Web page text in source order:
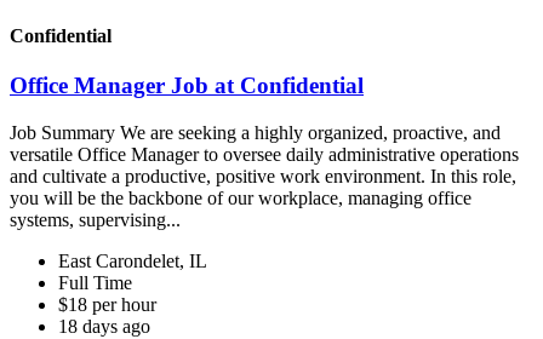
Confidential
Office Manager Job at Confidential
Job Summary We are seeking a highly organized, proactive, and
versatile Office Manager to oversee daily administrative operations
and cultivate a productive, positive work environment. In this role,
you will be the backbone of our workplace, managing office
systems, supervising...
East Carondelet, IL
Full Time
$18 per hour
18 days ago